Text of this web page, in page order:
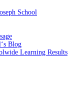
School
Blog
Learning Results